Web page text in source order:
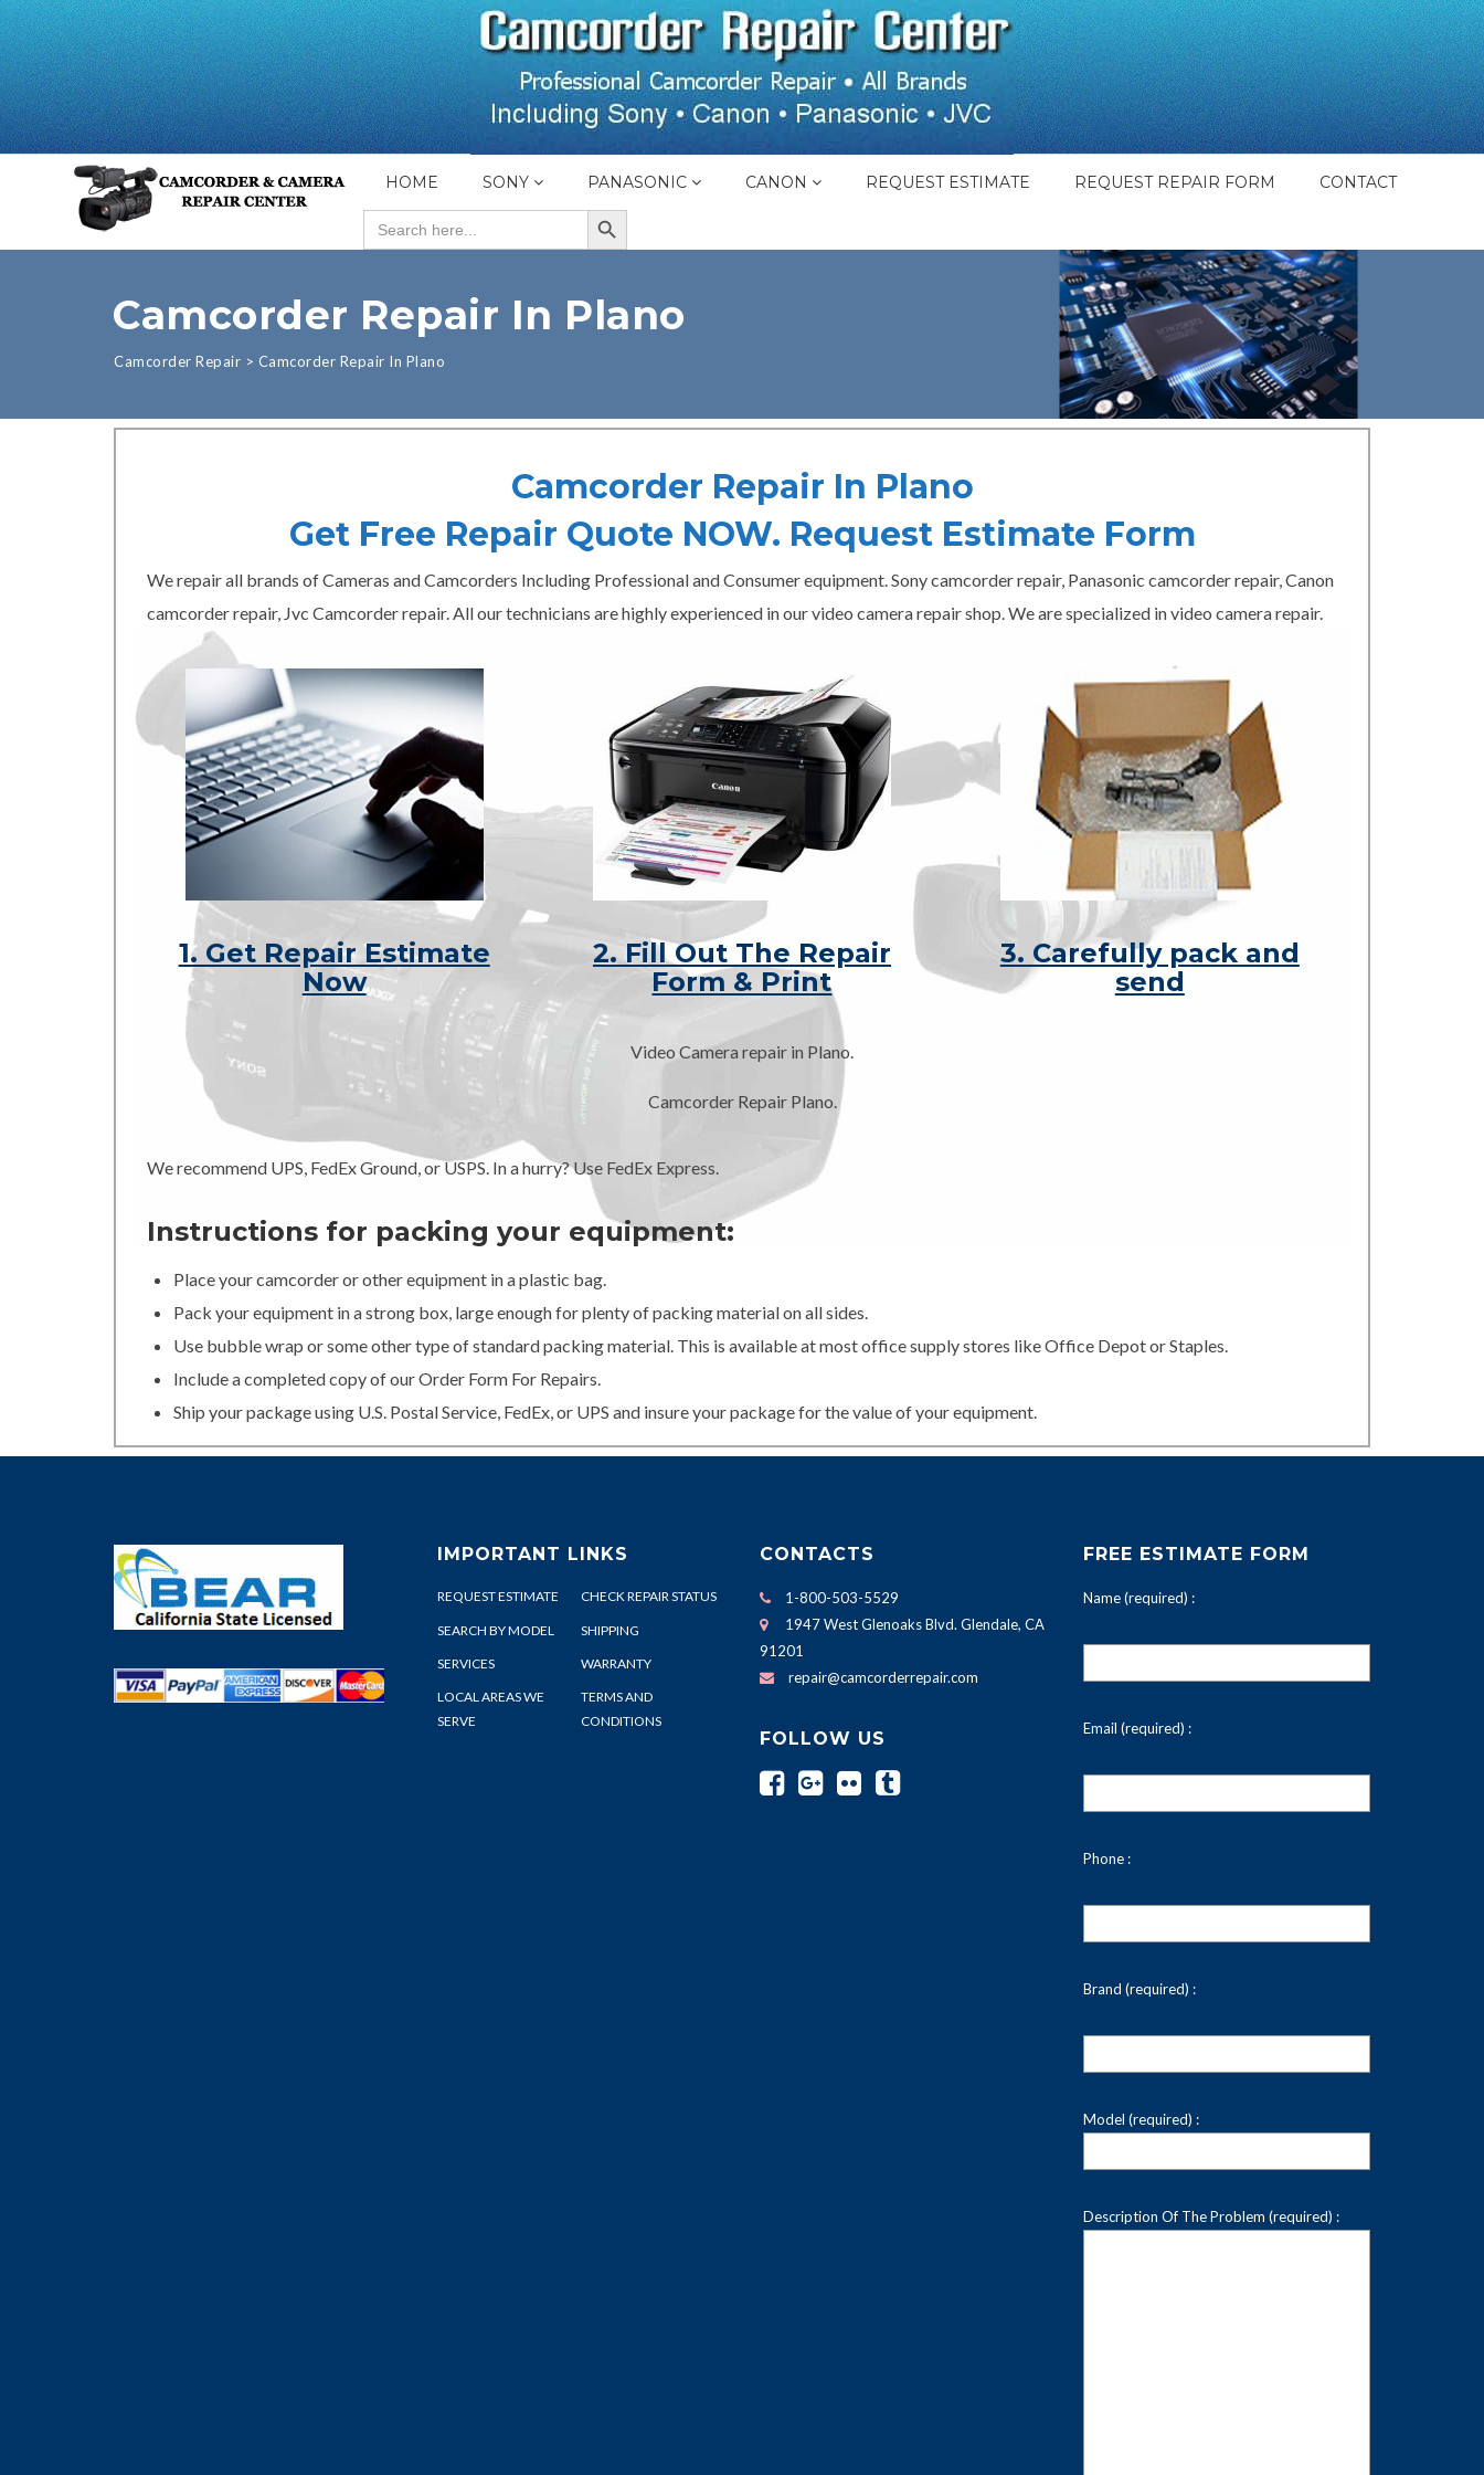
HOME SONY PANASONIC CANON REQUEST ESTIMATE REQUEST REPAIR FORM
CONTACT
Search
for:
SEARCH BUTTON
Camcorder Repair In Plano
Camcorder Repair > Camcorder Repair In Plano
Camcorder Repair In Plano
Get Free Repair Quote NOW. Request Estimate Form
We repair all brands of Cameras and Camcorders Including Professional and Consumer equipment. Sony camcorder repair, Panasonic camcorder repair, Canon
camcorder repair, Jvc Camcorder repair. All our technicians are highly experienced in our video camera repair shop. We are specialized in video camera repair.
1. Get Repair Estimate
Now
2. Fill Out The Repair
Form & Print
3. Carefully pack and
send
Video Camera repair in Plano.
Camcorder Repair Plano.
We recommend UPS, FedEx Ground, or USPS. In a hurry? Use FedEx Express.
Instructions for packing your equipment:
Place your camcorder or other equipment in a plastic bag.
Pack your equipment in a strong box, large enough for plenty of packing material on all sides.
Use bubble wrap or some other type of standard packing material. This is available at most office supply stores like Office Depot or Staples.
Include a completed copy of our Order Form For Repairs.
Ship your package using U.S. Postal Service, FedEx, or UPS and insure your package for the value of your equipment.
IMPORTANT LINKS
REQUEST ESTIMATE CHECK REPAIR STATUS
SEARCH BY MODEL SHIPPING
SERVICES WARRANTY
LOCAL AREAS WE
SERVE
TERMS AND
CONDITIONS
CONTACTS
1-800-503-5529
1947 West Glenoaks Blvd. Glendale, CA
91201
repair@camcorderrepair.com
FOLLOW US
FREE ESTIMATE FORM
Name (required) :
Email (required) :
Phone :
Brand (required) :
Model (required) :
Description Of The Problem (required) :